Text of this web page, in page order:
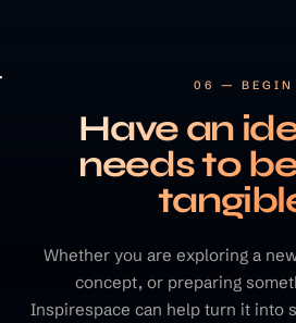
06 — BEGIN
Have an
needs to
Whether you are exploring a
concept, or preparing
Inspirespace can help turn it into